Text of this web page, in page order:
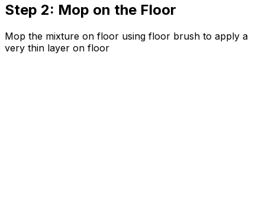
Step 2: Mop on the Floor
Mop the mixture on floor using floor brush to apply a
very thin layer on floor